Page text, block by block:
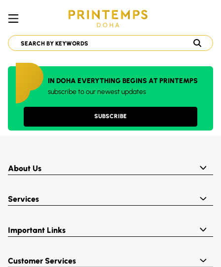
IN DOHA EVERYTHING BEGINS AT PRINTEMPS
subscribe to our newest updates
SUBSCRIBE
About Us
Services
Important Links
Customer Services